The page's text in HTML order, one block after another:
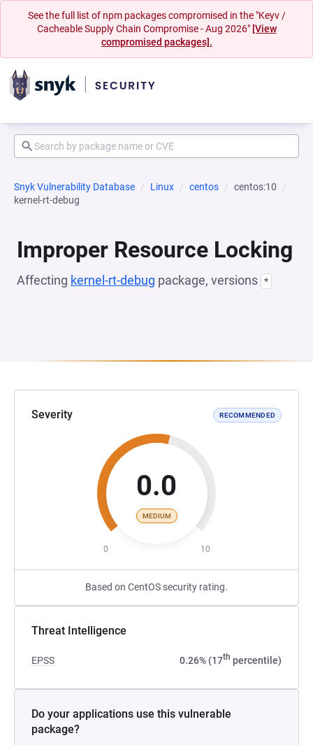
See the full list of npm packages compromised in the "Keyv /
Cacheable Supply Chain Compromise - Aug 2026" [View
compromised packages].
Snyk Vulnerability Database Linux centos
centos:10
kernel-rt-debug
Improper Resource Locking
Affecting kernel-rt-debug package, versions *
Severity RECOMMENDED
0.0
MEDIUM
0 10
Based on CentOS security rating.
Threat Intelligence
EPSS 0.26% (17th percentile)
Do your applications use this vulnerable
package?